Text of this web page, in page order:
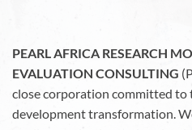
PEARL AFRICA RESEARCH
EVALUATION CONSULTING
close corporation committed to
development transformation.